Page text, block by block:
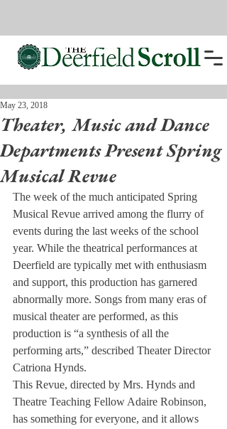
Theater, Music and Dance
Departments Present Spring
Musical Revue
May 23, 2018
The week of the much anticipated Spring
Musical Revue arrived among the flurry of
events during the last weeks of the school
year. While the theatrical performances at
Deerfield are typically met with enthusiasm
and support, this production has garnered
abnormally more. Songs from many eras of
musical theater are performed, as this
production is “a synthesis of all the
performing arts,” described Theater Director
Catriona Hynds.
This Revue, directed by Mrs. Hynds and
Theatre Teaching Fellow Adaire Robinson,
has something for everyone, and it allows